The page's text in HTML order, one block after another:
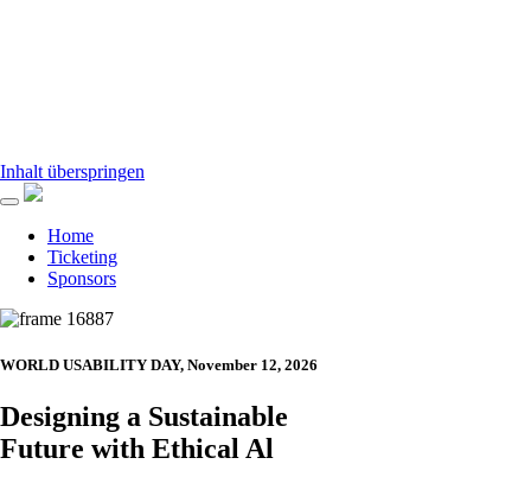
Inhalt überspringen
Home
Ticketing
Sponsors
WORLD USABILITY DAY, November 12, 2026
Designing a Sustainable
Future with Ethical Al